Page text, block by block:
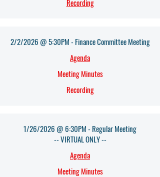
Recording
2/2/2026 @ 5:30PM - Finance Committee Meeting
Agenda​
Meeting Minutes
Recording
1/26/2026 @ 6:30PM - Regular Meeting
-- VIRTUAL ONLY --
Agenda​
Meeting Minutes